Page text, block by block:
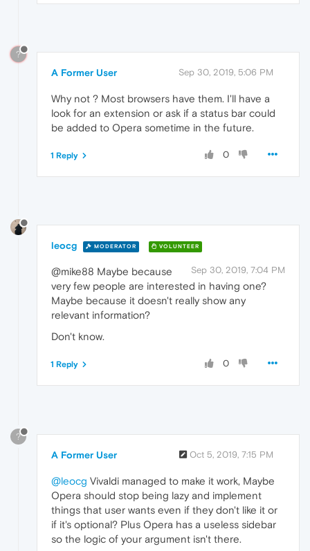
?
A Former User Sep 30, 2019, 5:06 PM
Why not ? Most browsers have them. I'll have a
look for an extension or ask if a status bar could
be added to Opera sometime in the future.
0
1 Reply
leocg MODERATOR VOLUNTEER
Sep 30, 2019, 7:04 PM
@mike88 Maybe because
very few people are interested in having one?
Maybe because it doesn't really show any
relevant information?
Don't know.
0
1 Reply
?
A Former User Oct 5, 2019, 7:15 PM
@leocg Vivaldi managed to make it work, Maybe
Opera should stop being lazy and implement
things that user wants even if they don't like it or
if it's optional? Plus Opera has a useless sidebar
so the logic of your argument isn't there.